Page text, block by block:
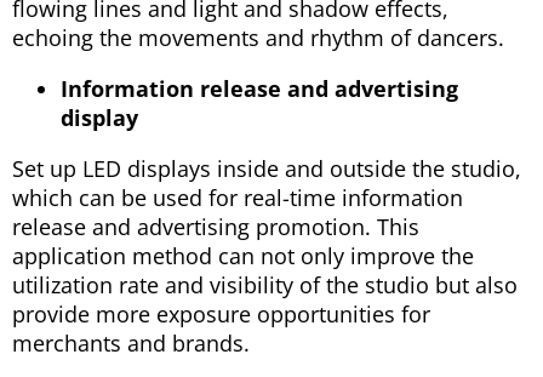
flowing lines and light and shadow effects,
echoing the movements and rhythm of dancers.
Information release and advertising
display
Set up LED displays inside and outside the studio,
which can be used for real-time information
release and advertising promotion. This
application method can not only improve the
utilization rate and visibility of the studio but also
provide more exposure opportunities for
merchants and brands.